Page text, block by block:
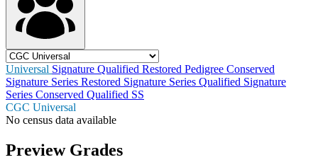
Universal Signature Qualified Restored Pedigree Conserved
Signature Series Restored Signature Series Qualified Signature
Series Conserved Qualified SS
CGC Universal
No census data available
Preview Grades